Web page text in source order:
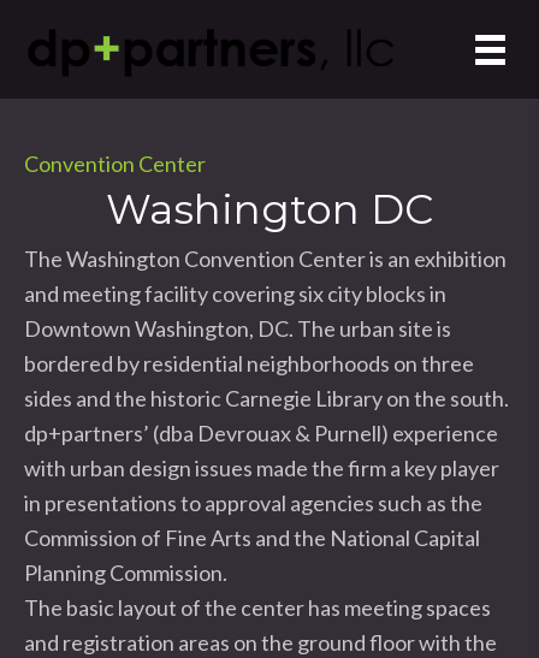
Convention Center
Washington DC
The Washington Convention Center is an exhibition
and meeting facility covering six city blocks in
Downtown Washington, DC. The urban site is
bordered by residential neighborhoods on three
sides and the historic Carnegie Library on the south.
dp+partners’ (dba Devrouax & Purnell) experience
with urban design issues made the firm a key player
in presentations to approval agencies such as the
Commission of Fine Arts and the National Capital
Planning Commission.
The basic layout of the center has meeting spaces
and registration areas on the ground floor with the